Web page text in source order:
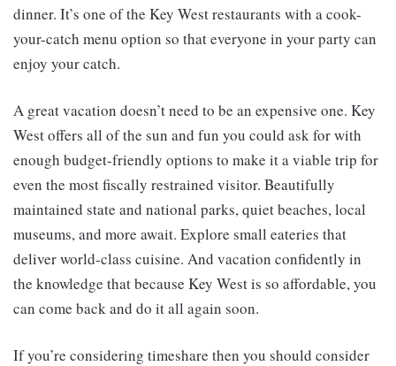
dinner. It’s one of the Key West restaurants with a cook-
your-catch menu option so that everyone in your party can
enjoy your catch.
A great vacation doesn’t need to be an expensive one. Key
West offers all of the sun and fun you could ask for with
enough budget-friendly options to make it a viable trip for
even the most fiscally restrained visitor. Beautifully
maintained state and national parks, quiet beaches, local
museums, and more await. Explore small eateries that
deliver world-class cuisine. And vacation confidently in
the knowledge that because Key West is so affordable, you
can come back and do it all again soon.
If you’re considering timeshare then you should consider